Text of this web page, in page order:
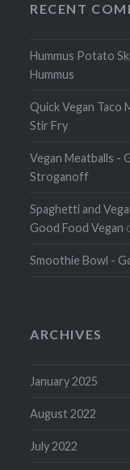
RECENT
Hummus Potato
Hummus
Quick Vegan Taco
Stir Fry
Vegan Meatballs -
Stroganoff
Spaghetti and
Good Food Vegan
Smoothie Bowl -
ARCHIVES
January 2025
August 2022
July 2022